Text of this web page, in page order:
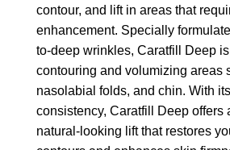
contour, and lift in areas that
enhancement. Specially
to-deep wrinkles, Caratfill Deep
contouring and volumizing areas
nasolabial folds, and chin. With
consistency, Caratfill Deep offers
natural-looking lift that restores